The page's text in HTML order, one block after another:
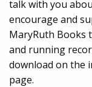
talk with you
encourage and
MaryRuth Books
and running
download on the
page.